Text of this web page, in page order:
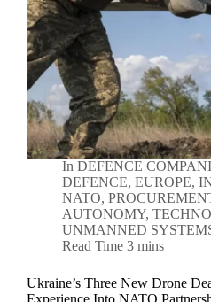
In DEFENCE
DEFENCE, EUROPE,
NATO,
AUTONOMY,
UNMANNED
Read Time 3 mins
Ukraine’s Three New Drone